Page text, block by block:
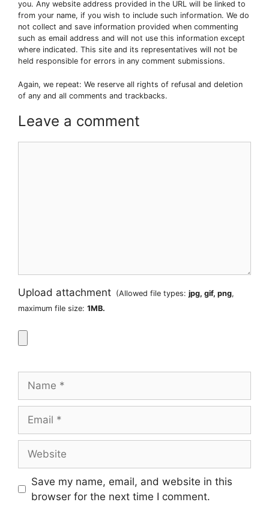
you. Any website address provided in the URL will be linked to
from your name, if you wish to include such information. We do
not collect and save information provided when commenting
such as email address and will not use this information except
where indicated. This site and its representatives will not be
held responsible for errors in any comment submissions.
Again, we repeat: We reserve all rights of refusal and deletion
of any and all comments and trackbacks.
Leave a comment
Upload attachment (Allowed file types: jpg, gif, png,
maximum file size: 1MB.
Save my name, email, and website in this
browser for the next time I comment.